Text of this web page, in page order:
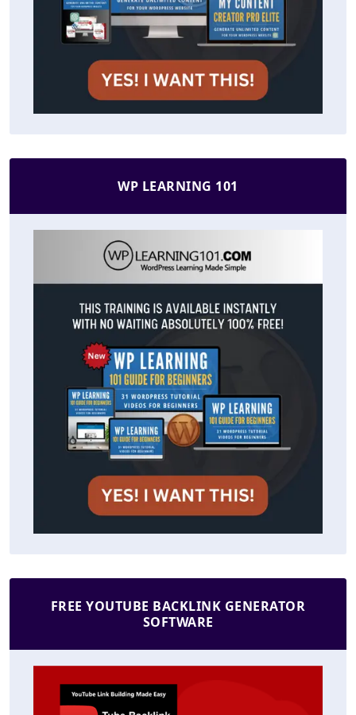
WP LEARNING 101
FREE YOUTUBE BACKLINK GENERATOR
SOFTWARE